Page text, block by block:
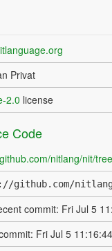
Privat
2.0 license
Code
nitlang/nit/
github.com/
commit: Fri Jul 5
Fri Jul 5